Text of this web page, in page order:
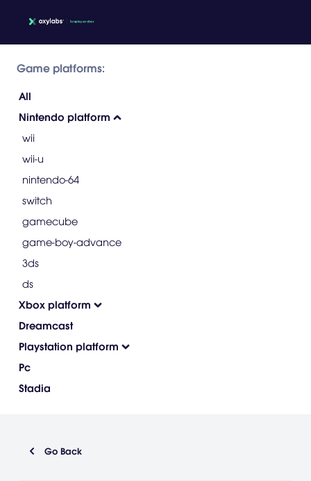
Game platforms:
All
Nintendo platform
wii
wii-u
nintendo-64
switch
gamecube
game-boy-advance
3ds
ds
Xbox platform
Dreamcast
Playstation platform
Pc
Stadia
Go Back